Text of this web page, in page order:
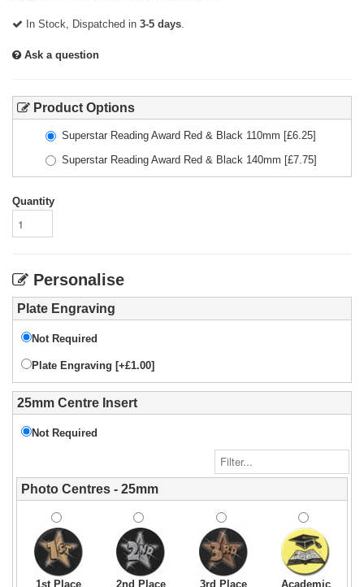
In Stock, Dispatched in 3-5 days.
Ask a question
Product Options
Superstar Reading Award Red & Black 110mm [£6.25]
Superstar Reading Award Red & Black 140mm [£7.75]
Quantity
Personalise
Plate Engraving
Not Required
Plate Engraving [+£1.00]
25mm Centre Insert
Not Required
Photo Centres - 25mm
1st Place 2nd Place 3rd Place Academic